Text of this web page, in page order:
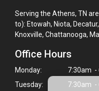
Serving the Athens, TN
to): Etowah, Niota,
Knoxville, Chattanooga,
Office Hours
Monday:
7:30am -
Tuesday:
7:30am -